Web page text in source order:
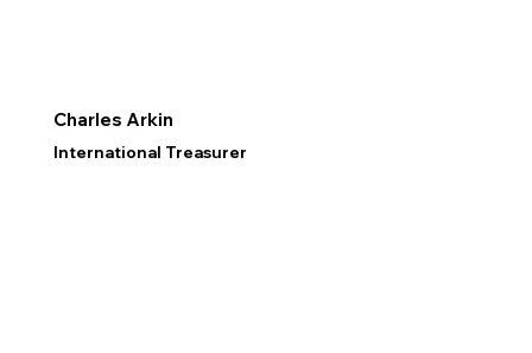
Charles Arkin
International Treasurer